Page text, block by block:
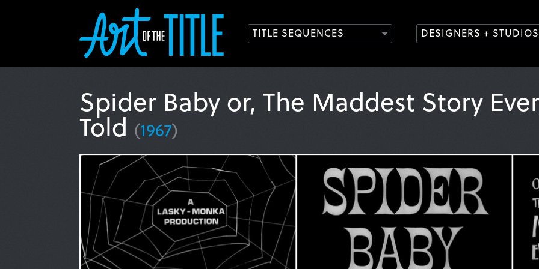
TITLE SEQUENCES DESIGNERS + STUDIOS
Spider Baby or, The Maddest Story Ever
Told (1967)